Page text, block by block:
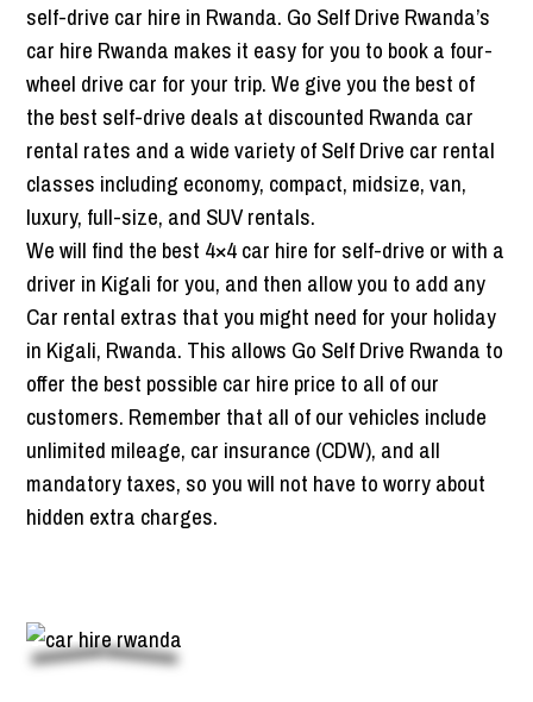
self-drive car hire in Rwanda. Go Self Drive Rwanda’s
car hire Rwanda makes it easy for you to book a four-
wheel drive car for your trip. We give you the best of
the best self-drive deals at discounted Rwanda car
rental rates and a wide variety of Self Drive car rental
classes including economy, compact, midsize, van,
luxury, full-size, and SUV rentals.
We will find the best 4×4 car hire for self-drive or with a
driver in Kigali for you, and then allow you to add any
Car rental extras that you might need for your holiday
in Kigali, Rwanda. This allows Go Self Drive Rwanda to
offer the best possible car hire price to all of our
customers. Remember that all of our vehicles include
unlimited mileage, car insurance (CDW), and all
mandatory taxes, so you will not have to worry about
hidden extra charges.